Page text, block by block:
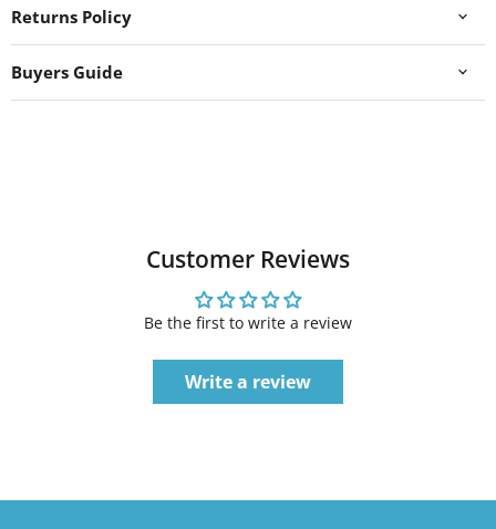
Returns Policy
Buyers Guide
Customer Reviews
Be the first to write a review
Write a review